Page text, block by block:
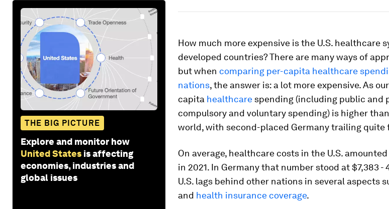
THE BIG PICTURE
Explore and monitor how
United States is affecting
economies, industries and
global issues
How much more expensive is the U.S. healthcare
developed countries? There are many ways of
but when comparing per-capita healthcare
nations, the answer is: a lot more expensive. As
capita healthcare spending (including public and
compulsory and voluntary spending) is higher
world, with second-placed Germany trailing quite
On average, healthcare costs in the U.S.
in 2021. In Germany that number stood at $7,383 -
U.S. lags behind other nations in several aspects
and health insurance coverage.